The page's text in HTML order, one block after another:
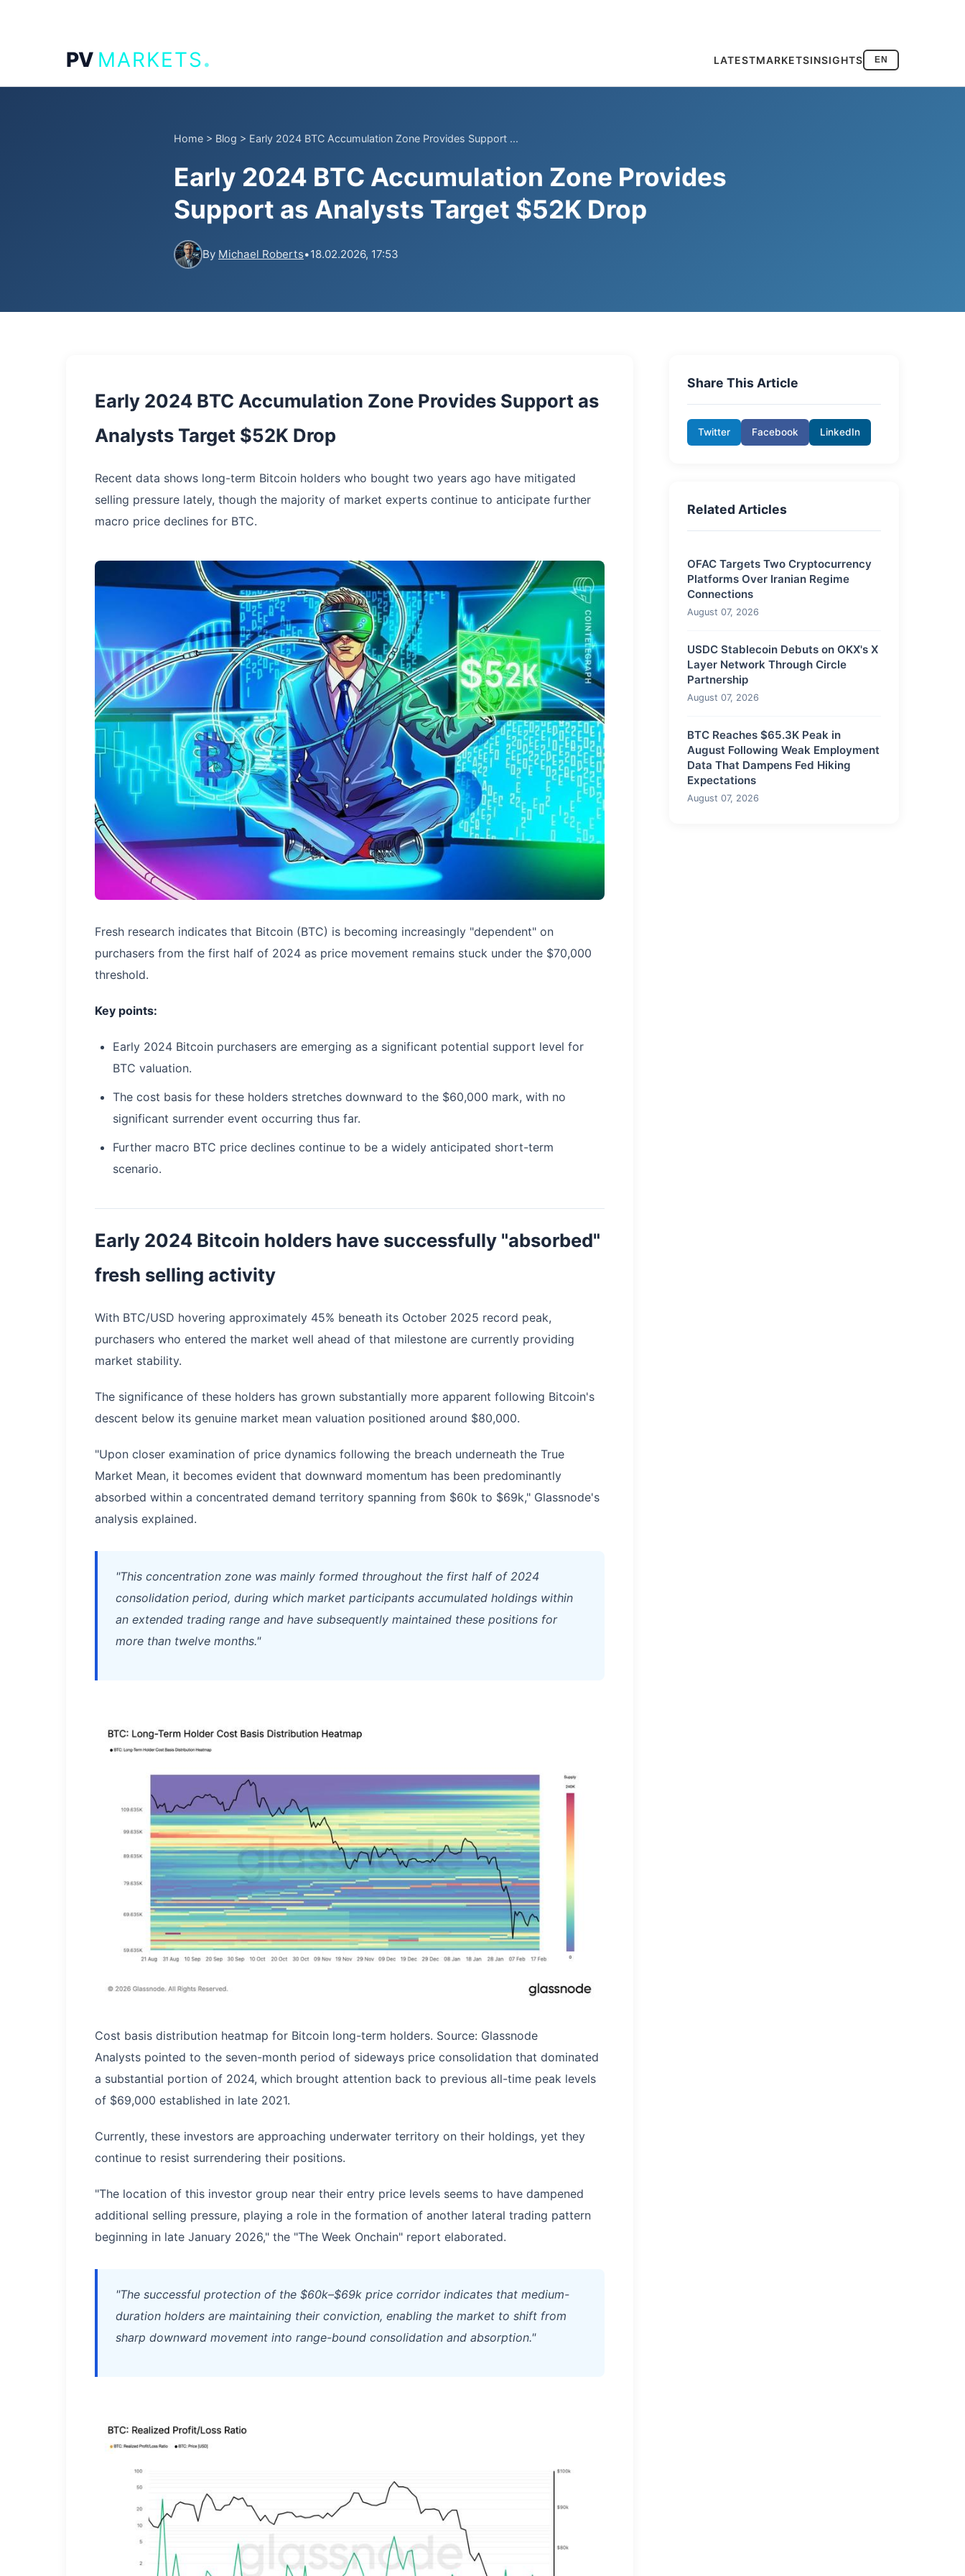
PV MARKETS. LATESTMARKETSINSIGHTS EN
Home > Blog > Early 2024 BTC Accumulation Zone Provides Support ...
Early 2024 BTC Accumulation Zone Provides
Support as Analysts Target $52K Drop
By Michael Roberts•18.02.2026, 17:53
Early 2024 BTC Accumulation Zone Provides Support as
Analysts Target $52K Drop
Recent data shows long-term Bitcoin holders who bought two years ago have mitigated
selling pressure lately, though the majority of market experts continue to anticipate further
macro price declines for BTC.
Fresh research indicates that Bitcoin (BTC) is becoming increasingly "dependent" on
purchasers from the first half of 2024 as price movement remains stuck under the $70,000
threshold.
Key points:
Early 2024 Bitcoin purchasers are emerging as a significant potential support level for
BTC valuation.
The cost basis for these holders stretches downward to the $60,000 mark, with no
significant surrender event occurring thus far.
Further macro BTC price declines continue to be a widely anticipated short-term
scenario.
Early 2024 Bitcoin holders have successfully "absorbed"
fresh selling activity
With BTC/USD hovering approximately 45% beneath its October 2025 record peak,
purchasers who entered the market well ahead of that milestone are currently providing
market stability.
The significance of these holders has grown substantially more apparent following Bitcoin's
descent below its genuine market mean valuation positioned around $80,000.
"Upon closer examination of price dynamics following the breach underneath the True
Market Mean, it becomes evident that downward momentum has been predominantly
absorbed within a concentrated demand territory spanning from $60k to $69k," Glassnode's
analysis explained.
"This concentration zone was mainly formed throughout the first half of 2024
consolidation period, during which market participants accumulated holdings within
an extended trading range and have subsequently maintained these positions for
more than twelve months."
Cost basis distribution heatmap for Bitcoin long-term holders. Source: Glassnode
Analysts pointed to the seven-month period of sideways price consolidation that dominated
a substantial portion of 2024, which brought attention back to previous all-time peak levels
of $69,000 established in late 2021.
Currently, these investors are approaching underwater territory on their holdings, yet they
continue to resist surrendering their positions.
"The location of this investor group near their entry price levels seems to have dampened
additional selling pressure, playing a role in the formation of another lateral trading pattern
beginning in late January 2026," the "The Week Onchain" report elaborated.
"The successful protection of the $60k–$69k price corridor indicates that medium-
duration holders are maintaining their conviction, enabling the market to shift from
sharp downward movement into range-bound consolidation and absorption."
Share This Article
Twitter Facebook LinkedIn
Related Articles
OFAC Targets Two Cryptocurrency
Platforms Over Iranian Regime
Connections
August 07, 2026
USDC Stablecoin Debuts on OKX's X
Layer Network Through Circle
Partnership
August 07, 2026
BTC Reaches $65.3K Peak in
August Following Weak Employment
Data That Dampens Fed Hiking
Expectations
August 07, 2026